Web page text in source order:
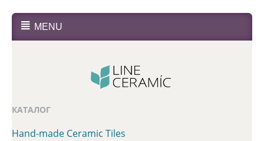
MENU
КАТАЛОГ
Hand-made Ceramic Tiles